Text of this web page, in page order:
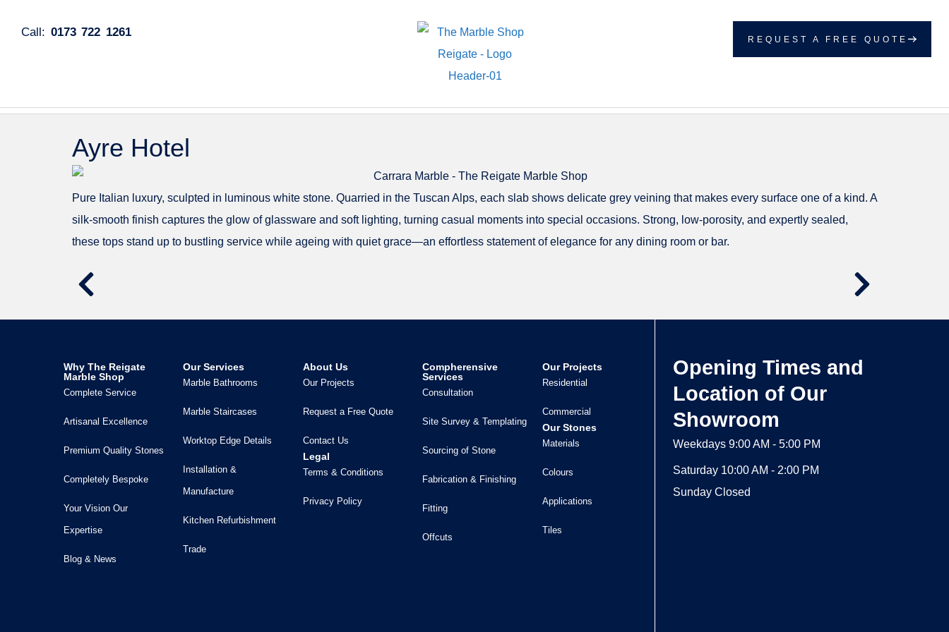
Call: 0173 722 1261
REQUEST A FREE QUOTE
Ayre Hotel
Pure Italian luxury, sculpted in luminous white stone. Quarried in the Tuscan Alps, each slab shows delicate grey veining that makes every surface one of a kind. A
silk-smooth finish captures the glow of glassware and soft lighting, turning casual moments into special occasions. Strong, low-porosity, and expertly sealed,
these tops stand up to bustling service while ageing with quiet grace—an effortless statement of elegance for any dining room or bar.
Why The Reigate
Marble Shop
Complete Service
Artisanal Excellence
Premium Quality Stones
Completely Bespoke
Your Vision Our
Expertise
Blog & News
Our Services
Marble Bathrooms
Marble Staircases
Worktop Edge Details
Installation &
Manufacture
Kitchen Refurbishment
Trade
About Us
Our Projects
Request a Free Quote
Contact Us
Legal
Terms & Conditions
Privacy Policy
Compherensive
Services
Consultation
Site Survey & Templating
Sourcing of Stone
Fabrication & Finishing
Fitting
Offcuts
Our Projects
Residential
Commercial
Our Stones
Materials
Colours
Applications
Tiles
Opening Times and
Location of Our
Showroom
Weekdays 9:00 AM - 5:00 PM
Saturday 10:00 AM - 2:00 PM
Sunday Closed